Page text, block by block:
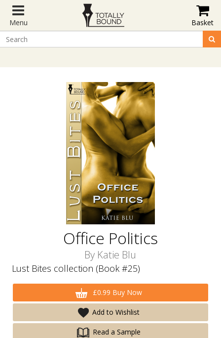
Menu Basket
Office Politics
By Katie Blu
Lust Bites collection (Book #25)
£0.99 Buy Now
Add to Wishlist
Read a Sample